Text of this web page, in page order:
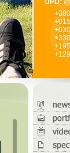
UPD:
+300
+015
+030
+330
+195
+129